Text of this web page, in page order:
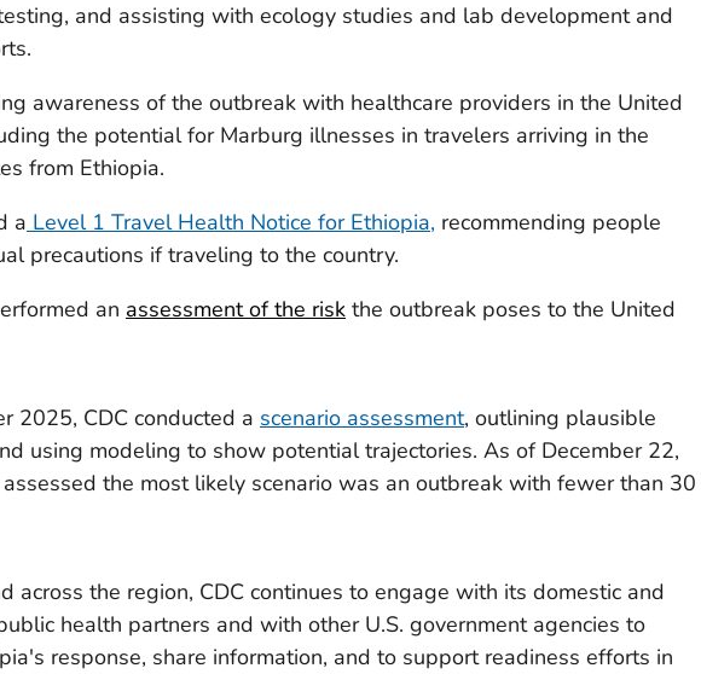
and assisting with ecology studies and lab development and
awareness of the outbreak with healthcare providers in the United
the potential for Marburg illnesses in travelers arriving in the
from Ethiopia.
a Level 1 Travel Health Notice for Ethiopia, recommending people
precautions if traveling to the country.
an assessment of the riskthe outbreak poses to the United
2025, CDC conducted a scenario assessment, outlining plausible
using modeling to show potential trajectories. As of December 22,
the most likely scenario was an outbreak with fewer than 30
across the region, CDC continues to engage with its domestic and
health partners and with other U.S. government agencies to
response, share information, and to support readiness efforts in